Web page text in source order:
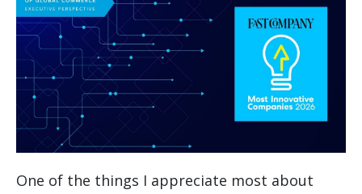
One of the things I appreciate most about